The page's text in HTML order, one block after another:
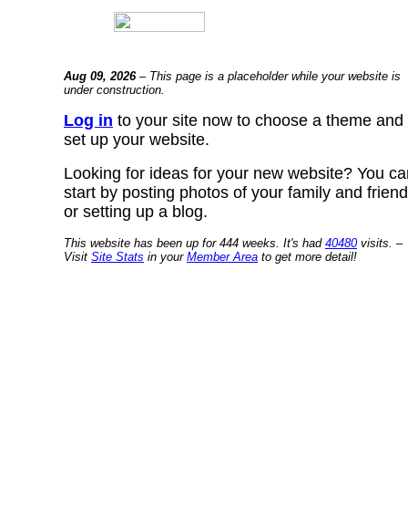
Aug 09, 2026– This page is a placeholder while your website is
under construction.
Log in to your site now to choose a theme and
set up your website.
Looking for ideas for your new website? You
start by posting photos of your family and
or setting up a blog.
This website has been up for 444 weeks. It's had 40480visits. –
Visit Site Stats in your Member Area to get more detail!